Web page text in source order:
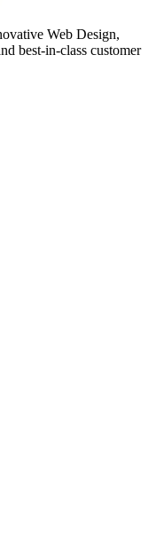
Web Design,
best-in-class customer